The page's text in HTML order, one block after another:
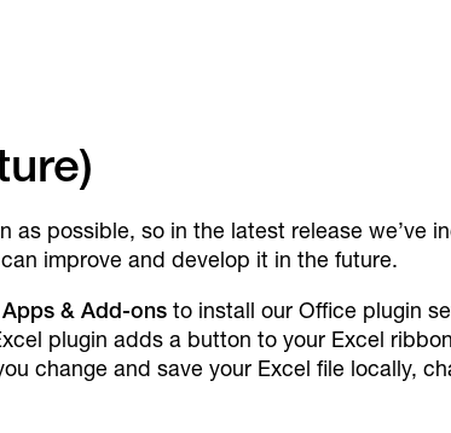
as possible, so in the latest release we’ve
improve and develop it in the future.
Apps & Add-ons to install our Office plugin
plugin adds a button to your Excel
change and save your Excel file locally,